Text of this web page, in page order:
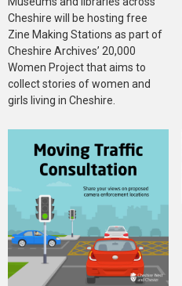
Cheshire will be hosting free
Zine Making Stations as part of
Cheshire Archives’ 20,000
Women Project that aims to
collect stories of women and
girls living in Cheshire.